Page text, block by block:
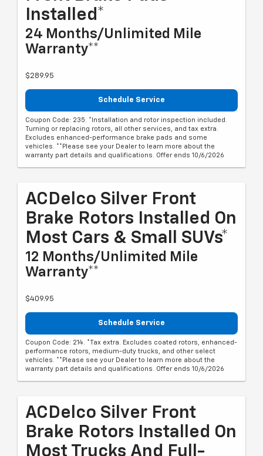
Installed*
24 Months/Unlimited Mile
Warranty**
$289.95
Schedule Service
Coupon Code: 235. *Installation and rotor inspection included.
Turning or replacing rotors, all other services, and tax extra.
Excludes enhanced-performance brake pads and some
vehicles. **Please see your Dealer to learn more about the
warranty part details and qualifications. Offer ends 10/6/2026
ACDelco Silver Front
Brake Rotors Installed On
Most Cars & Small SUVs*
12 Months/Unlimited Mile
Warranty**
$409.95
Schedule Service
Coupon Code: 214. *Tax extra. Excludes coated rotors, enhanced-
performance rotors, medium-duty trucks, and other select
vehicles. **Please see your Dealer to learn more about the
warranty part details and qualifications. Offer ends 10/6/2026
ACDelco Silver Front
Brake Rotors Installed On
Most Trucks And Full-